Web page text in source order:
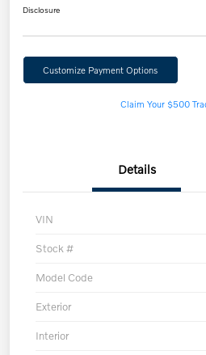
Disclosure
Customize Payment Options
Claim Your $500
Details
VIN
Stock #
Model Code
Exterior
Interior